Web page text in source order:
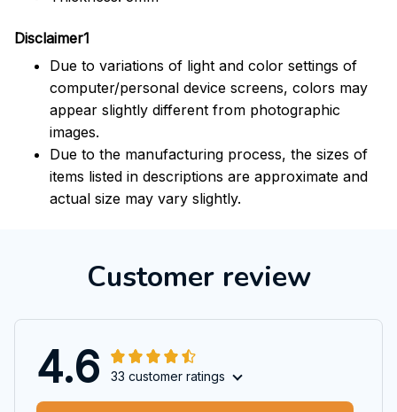
Disclaimer1
Due to variations of light and color settings of
computer/personal device screens, colors may
appear slightly different from photographic
images.
Due to the manufacturing process, the sizes of
items listed in descriptions are approximate and
actual size may vary slightly.
Customer review
4.6 33 customer ratings